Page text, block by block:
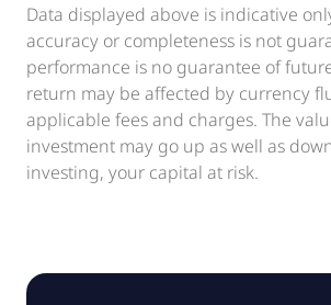
Data displayed above is indicative
accuracy or completeness is not
performance is no guarantee of
return may be affected by currency
applicable fees and charges. The
investment may go up as well as
investing, your capital at risk.